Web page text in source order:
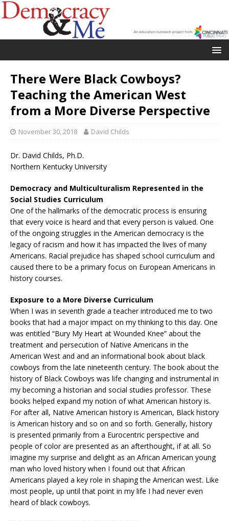
There Were Black Cowboys?
Teaching the American West
from a More Diverse Perspective
November 30, 2018 David Childs
Dr. David Childs, Ph.D.
Northern Kentucky University
Democracy and Multiculturalism Represented in the
Social Studies Curriculum
One of the hallmarks of the democratic process is ensuring
that every voice is heard and that every person is valued. One
of the ongoing struggles in the American democracy is the
legacy of racism and how it has impacted the lives of many
Americans. Racial prejudice has shaped school curriculum and
caused there to be a primary focus on European Americans in
history courses.
Exposure to a More Diverse Curriculum
When I was in seventh grade a teacher introduced me to two
books that had a major impact on my thinking to this day. One
was entitled “Bury My Heart at Wounded Knee” about the
treatment and persecution of Native Americans in the
American West and and an informational book about black
cowboys from the late nineteenth century. The book about the
history of Black Cowboys was life changing and instrumental in
my becoming a historian and social studies professor. These
books helped expand my notion of what American history is.
For after all, Native American history is American, Black history
is American history and so on and so forth. Generally, history
is presented primarily from a Eurocentric perspective and
people of color are presented as an afterthought, if at all. So
imagine my surprise and delight as an African American young
man who loved history when I found out that African
Americans played a key role in shaping the American west. Like
most people, up until that point in my life I had never even
heard of black cowboys.